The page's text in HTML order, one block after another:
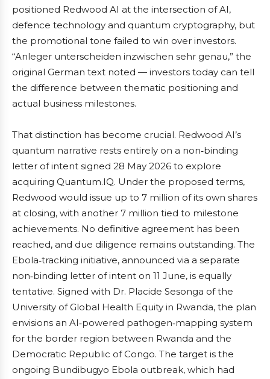
positioned Redwood AI at the intersection of AI,
defence technology and quantum cryptography, but
the promotional tone failed to win over investors.
“Anleger unterscheiden inzwischen sehr genau,” the
original German text noted — investors today can tell
the difference between thematic positioning and
actual business milestones.
That distinction has become crucial. Redwood AI’s
quantum narrative rests entirely on a non‑binding
letter of intent signed 28 May 2026 to explore
acquiring Quantum.IQ. Under the proposed terms,
Redwood would issue up to 7 million of its own shares
at closing, with another 7 million tied to milestone
achievements. No definitive agreement has been
reached, and due diligence remains outstanding. The
Ebola‑tracking initiative, announced via a separate
non‑binding letter of intent on 11 June, is equally
tentative. Signed with Dr. Placide Sesonga of the
University of Global Health Equity in Rwanda, the plan
envisions an AI‑powered pathogen‑mapping system
for the border region between Rwanda and the
Democratic Republic of Congo. The target is the
ongoing Bundibugyo Ebola outbreak, which had